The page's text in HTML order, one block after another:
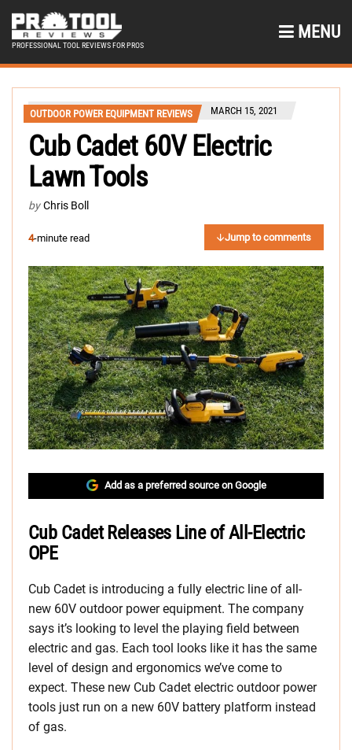
PROFESSIONAL TOOL REVIEWS FOR PROS
MENU
OUTDOOR POWER EQUIPMENT REVIEWS MARCH 15, 2021
Cub Cadet 60V Electric
Lawn Tools
by Chris Boll
4-minute read Jump to comments
Add as a preferred source on Google
Cub Cadet Releases Line of All-Electric
OPE
Cub Cadet is introducing a fully electric line of all-
new 60V outdoor power equipment. The company
says it’s looking to level the playing field between
electric and gas. Each tool looks like it has the same
level of design and ergonomics we’ve come to
expect. These new Cub Cadet electric outdoor power
tools just run on a new 60V battery platform instead
of gas.